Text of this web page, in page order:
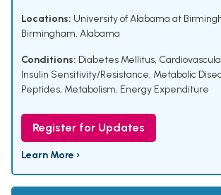
Locations: University of Alabama at
Birmingham, Alabama
Conditions: Diabetes Mellitus,
Insulin Sensitivity/Resistance, Metabolic
Peptides, Metabolism, Energy Expenditure
Register for Updates
Learn More ›